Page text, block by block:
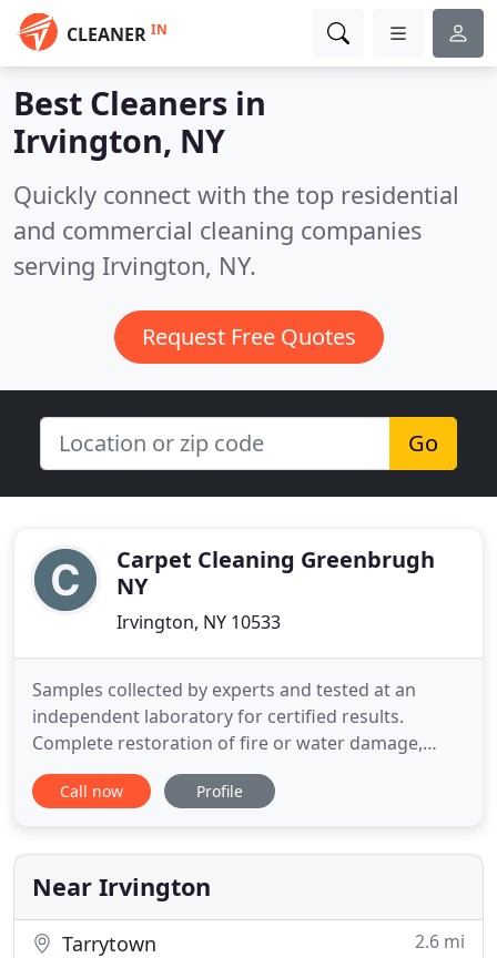
CLEANER IN
Best Cleaners in
Irvington, NY
Quickly connect with the top residential
and commercial cleaning companies
serving Irvington, NY.
Request Free Quotes
Go
Carpet Cleaning Greenbrugh
NY
Irvington, NY 10533
Samples collected by experts and tested at an
independent laboratory for certified results.
Complete restoration of fire or water damage,
including water removal, carpet cleaning,
disinfecting and deodorizing. Commercial carpet
accounts such as offices, restaurants, doctor
clinics, hotels, theaters and
Call now Profile
Near Irvington
Tarrytown 2.6 mi